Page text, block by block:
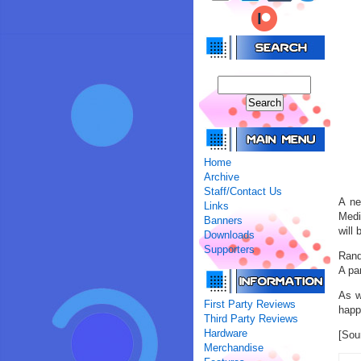
Home
Archive
Staff/Contact Us
Links
Banners
Downloads
Supporters
First Party Reviews
Third Party Reviews
Hardware
Merchandise
A
will
A
As